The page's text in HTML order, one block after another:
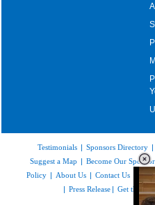
Testimonials | Sponsors Directory |
Suggest a Map | Become Our Sponsor
Policy | About Us | Contact Us
| Press Release | Get the